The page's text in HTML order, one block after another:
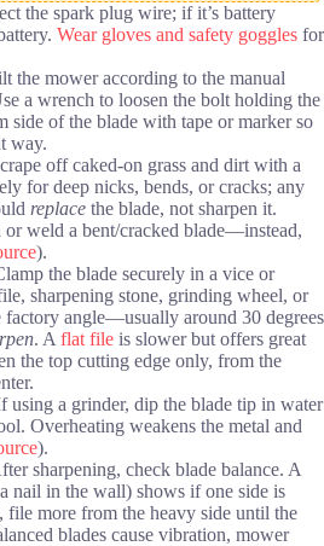
the spark plug wire; if it’s battery
Wear gloves and safety goggles for
the mower according to the manual
a wrench to loosen the bolt holding the
side of the blade with tape or marker so
way.
off caked-on grass and dirt with a
for deep nicks, bends, or cracks; any
replace the blade, not sharpen it.
weld a bent/cracked blade—instead,
).
the blade securely in a vice or
sharpening stone, grinding wheel, or
angle—usually around 30 degrees
. A flat file is slower but offers great
the top cutting edge only, from the
using a grinder, dip the blade tip in water
Overheating weakens the metal and
).
sharpening, check blade balance. A
nail in the wall) shows if one side is
file more from the heavy side until the
blades cause vibration, mower